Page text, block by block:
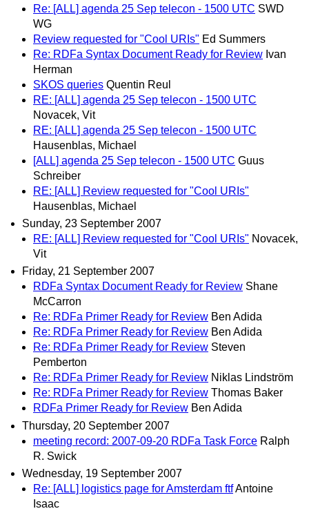
Re: [ALL] agenda 25 Sep telecon - 1500 UTC SWD
WG
Review requested for "Cool URIs" Ed Summers
Re: RDFa Syntax Document Ready for Review Ivan
Herman
SKOS queries Quentin Reul
RE: [ALL] agenda 25 Sep telecon - 1500 UTC
Novacek, Vit
RE: [ALL] agenda 25 Sep telecon - 1500 UTC
Hausenblas, Michael
[ALL] agenda 25 Sep telecon - 1500 UTC Guus
Schreiber
RE: [ALL] Review requested for "Cool URIs"
Hausenblas, Michael
Sunday, 23 September 2007
RE: [ALL] Review requested for "Cool URIs" Novacek,
Vit
Friday, 21 September 2007
RDFa Syntax Document Ready for Review Shane
McCarron
Re: RDFa Primer Ready for Review Ben Adida
Re: RDFa Primer Ready for Review Ben Adida
Re: RDFa Primer Ready for Review Steven
Pemberton
Re: RDFa Primer Ready for Review Niklas Lindström
Re: RDFa Primer Ready for Review Thomas Baker
RDFa Primer Ready for Review Ben Adida
Thursday, 20 September 2007
meeting record: 2007-09-20 RDFa Task Force Ralph
R. Swick
Wednesday, 19 September 2007
Re: [ALL] logistics page for Amsterdam ftfAntoine
Isaac